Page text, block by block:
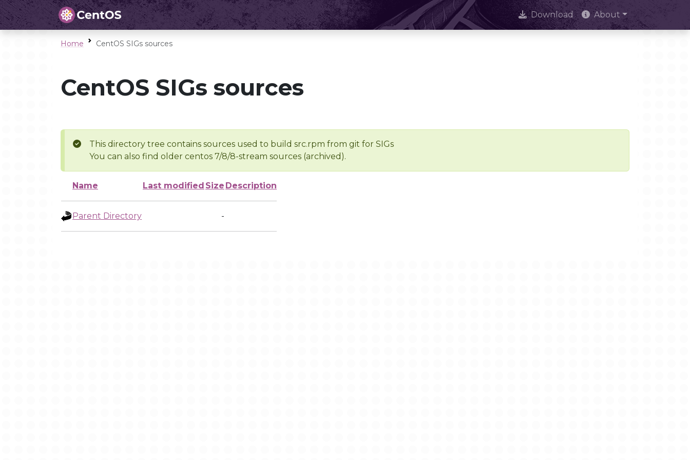
Download About
Home CentOS SIGs sources
CentOS SIGs sources
This directory tree contains sources used to build src.rpm from git for SIGs
You can also find older centos 7/8/8-stream sources (archived).
Name Last modified Size Description
Parent Directory -